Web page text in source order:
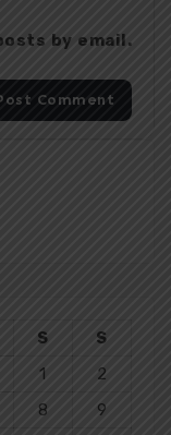
by email.
S
S
1
2
8 9